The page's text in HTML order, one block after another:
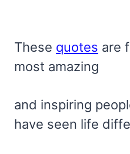
These quotes are
most amazing
and inspiring
have seen life